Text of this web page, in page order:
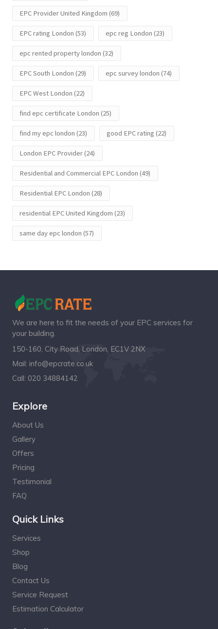
EPC Provider United Kingdom (69)
EPC rating London (53) epc reg London (23)
epc rented property london (32)
EPC South London (29) epc survey london (74)
EPC West London (22)
find epc certificate London (25)
find my epc london (23) good EPC rating (22)
London EPC Provider(24)
Residential and Commercial EPC London (49)
Residential EPC London (28)
residential EPC United Kingdom (23)
same day epc london (57)
We are here to fit the needs of your EPC services for
your building.
150-160, City Road, London, EC1V 2NX
Mail: info@epcrate.co.uk
Call: 020 34884142
Explore
About Us
Gallery
Offers
Pricing
Testimonial
FAQ
Quick Links
Services
Shop
Blog
Contact Us
Service Request
Estimation Calculator